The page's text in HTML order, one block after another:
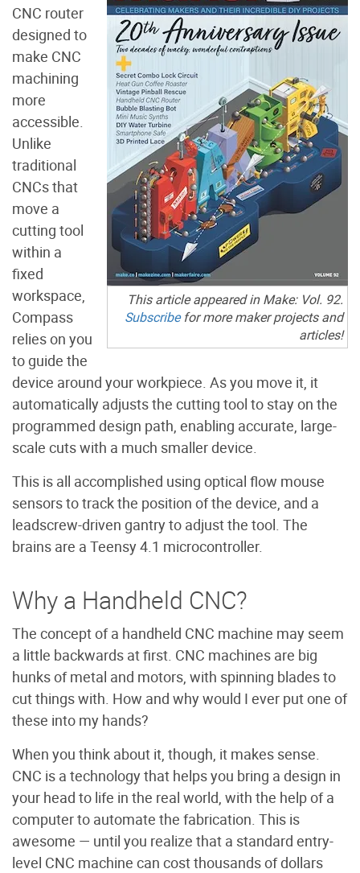
This article appeared in Make: Vol. 92.
Subscribefor more maker projects and
articles!
CNC router
designed to
make CNC
machining
more
accessible.
Unlike
traditional
CNCs that
move a
cutting tool
within a
fixed
workspace,
Compass
relies on you
to guide the
device around your workpiece. As you move it, it
automatically adjusts the cutting tool to stay on the
programmed design path, enabling accurate, large-
scale cuts with a much smaller device.
This is all accomplished using optical flow mouse
sensors to track the position of the device, and a
leadscrew-driven gantry to adjust the tool. The
brains are a Teensy 4.1 microcontroller.
Why a Handheld CNC?
The concept of a handheld CNC machine may seem
a little backwards at first. CNC machines are big
hunks of metal and motors, with spinning blades to
cut things with. How and why would I ever put one of
these into my hands?
When you think about it, though, it makes sense.
CNC is a technology that helps you bring a design in
your head to life in the real world, with the help of a
computer to automate the fabrication. This is
awesome — until you realize that a standard entry-
level CNC machine can cost thousands of dollars